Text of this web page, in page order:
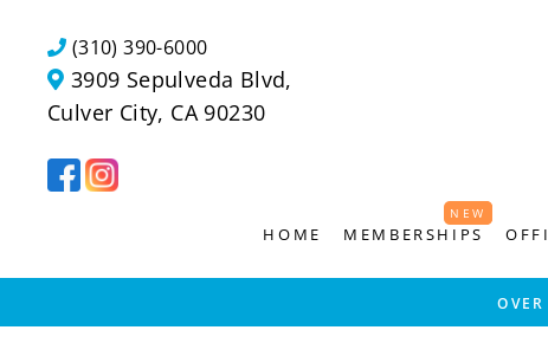
content
(310) 390-6000
3909 Sepulveda Blvd,
Culver City, CA 90230
HOME MEMBERSHIPS
NEW
NEW